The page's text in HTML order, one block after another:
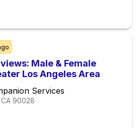
Male & Female
Los Angeles Area
Services
90028